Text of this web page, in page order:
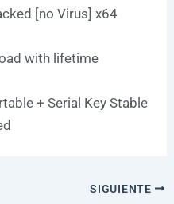
[no Virus] x64
with lifetime
+ Serial Key Stable
SIGUIENTE